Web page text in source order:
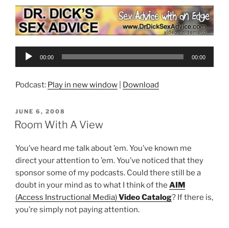
Audio
00:00 00:00
Podcast: Play in new window Download
POSTED
ON
JUNE 6, 2008
Room With A View
You’ve heard me talk about ’em. You’ve known me
direct your attention to ’em. You’ve noticed that they
sponsor some of my podcasts. Could there still be a
doubt in your mind as to what I think of the AIM
(Access Instructional Media)Video Catalog? If there is,
you’re simply not paying attention.